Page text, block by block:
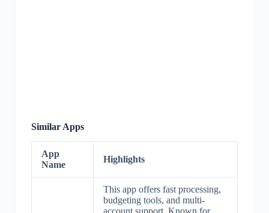
Similar Apps
App
Name
Highlights
This app offers fast processing,
budgeting tools, and multi-
account support. Known for